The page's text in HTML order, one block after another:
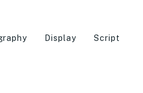
Display Script